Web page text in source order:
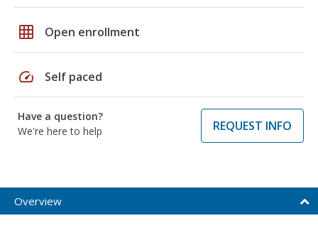
grid_on Open enrollment
speed Self paced
Have a question?
We're here to help
REQUEST INFO
Overview